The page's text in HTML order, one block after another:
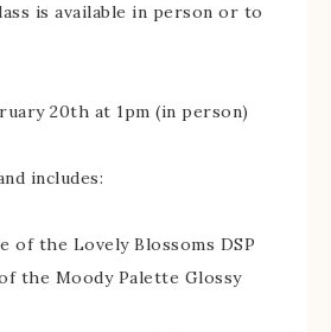
is available in person or to
20th at 1pm (in person)
includes:
of the Lovely Blossoms DSP
the Moody Palette Glossy